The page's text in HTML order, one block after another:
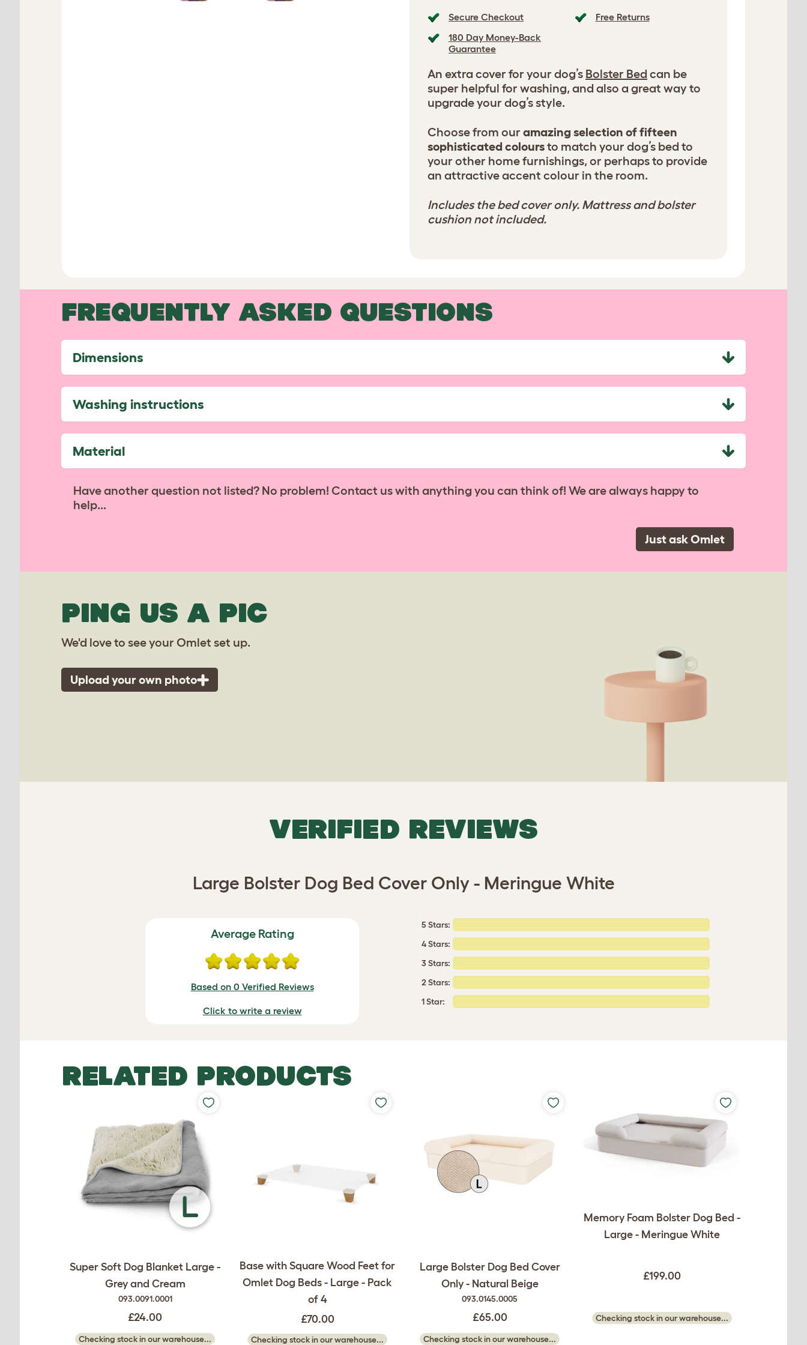
Secure Checkout
Free Returns
180 Day Money-Back
Guarantee
An extra cover for your dog’s Bolster Bed can be
super helpful for washing, and also a great way to
upgrade your dog’s style.
Choose from our amazing selection of fifteen
sophisticated coloursto match your dog’s bed to
your other home furnishings, or perhaps to provide
an attractive accent colour in the room.
Includes the bed cover only. Mattress and bolster
cushion not included.
FREQUENTLY ASKED QUESTIONS
Dimensions
Washing instructions
Material
Have another question not listed? No problem! Contact us with anything you can think of! We are always happy to
help...
Just ask Omlet
PING US A PIC
We'd love to see your Omlet set up.
Upload your own photo
VERIFIED REVIEWS
Large Bolster Dog Bed Cover Only - Meringue White
Average Rating
Based on 0 Verified Reviews
Click to write a review
5 Stars:
4 Stars:
3 Stars:
2 Stars:
1 Star:
RELATED PRODUCTS
Super Soft Dog Blanket Large -
Grey and Cream
093.0091.0001
£24.00
Checking stock in our warehouse...
Base with Square Wood Feet for
Omlet Dog Beds - Large - Pack
of 4
£70.00
Checking stock in our warehouse...
Large Bolster Dog Bed Cover
Only - Natural Beige
093.0145.0005
£65.00
Checking stock in our warehouse...
Memory Foam Bolster Dog Bed -
Large - Meringue White
£199.00
Checking stock in our warehouse...